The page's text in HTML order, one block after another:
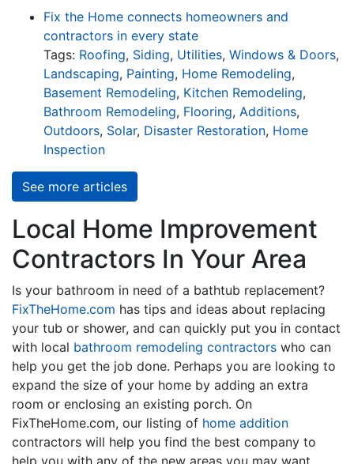
Fix the Home connects homeowners and
contractors in every state
Tags: Roofing, Siding, Utilities, Windows & Doors,
Landscaping, Painting, Home Remodeling,
Basement Remodeling, Kitchen Remodeling,
Bathroom Remodeling, Flooring, Additions,
Outdoors, Solar, Disaster Restoration, Home
Inspection
See more articles
Local Home Improvement
Contractors In Your Area
Is your bathroom in need of a bathtub replacement?
FixTheHome.com has tips and ideas about replacing
your tub or shower, and can quickly put you in contact
with local bathroom remodeling contractors who can
help you get the job done. Perhaps you are looking to
expand the size of your home by adding an extra
room or enclosing an existing porch. On
FixTheHome.com, our listing of home addition
contractors will help you find the best company to
help you with any of the new areas you may want